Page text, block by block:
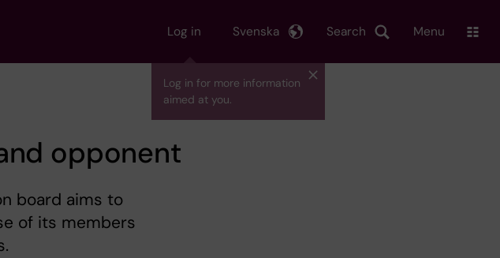
Log in
Log in for more information
aimed at you.
Search
Svenska Menu
opponent
board aims to
of its members